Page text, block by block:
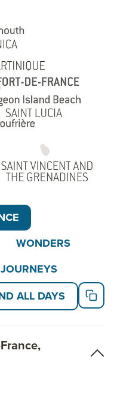
listed as
Finally disembark
Windward
route as the main
disembarks in
voyages in
uniquely include
embarkation and
aboard
Smithsonian
or activity in each
to embrace the
of the local
the themed icon
travelers can enjoy
lecturer who’s
every departure,
is a Timeless
per guest in
WONDERS
ALL DAYS